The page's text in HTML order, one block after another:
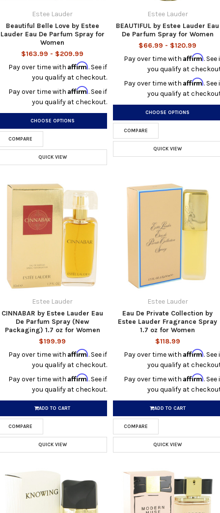
Estee Lauder
Beautiful Belle Love by Estee
Lauder Eau De Parfum Spray for
Women
$163.99 - $209.99
Pay over time withAffirm. See if
you qualify at checkout.
Pay over time withAffirm. See if
you qualify at checkout.
CHOOSE OPTIONS
COMPARE
QUICK VIEW
Estee Lauder
BEAUTIFUL by Estee Lauder Eau
De Parfum Spray for Women
$66.99 - $120.99
Pay over time with Affirm. See
you qualify at
Pay over time with Affirm. See
you qualify at
CHOOSE OPTIONS
COMPARE
QUICK VIEW
Estee Lauder
CINNABAR by Estee Lauder Eau
De Parfum Spray (New
Packaging) 1.7 oz for Women
$199.99
Pay over time withAffirm. See if
you qualify at checkout.
Pay over time withAffirm. See if
you qualify at checkout.
ADD TO CART
COMPARE
QUICK VIEW
Estee Lauder
Eau De Private Collection by
Estee Lauder Fragrance Spray
1.7 oz for Women
$118.99
Pay over time with Affirm. See
you qualify at
Pay over time with Affirm. See
you qualify at
ADD TO CART
COMPARE
QUICK VIEW